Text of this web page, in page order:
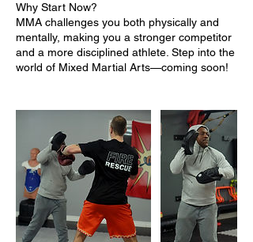
Why Start Now?
MMA challenges you both physically and
mentally, making you a stronger competitor
and a more disciplined athlete. Step into the
world of Mixed Martial Arts—coming soon!